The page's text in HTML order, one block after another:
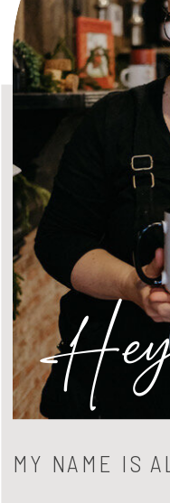
MY NAME IS